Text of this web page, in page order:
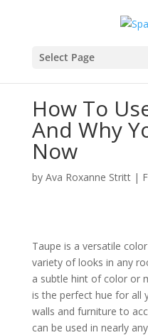
Select Page
How To
And Why
Now
by Ava Roxanne Stritt|
Taupe is a versatile
variety of looks in any
a subtle hint of color or
is the perfect hue for all
walls and furniture to
can be used in nearly